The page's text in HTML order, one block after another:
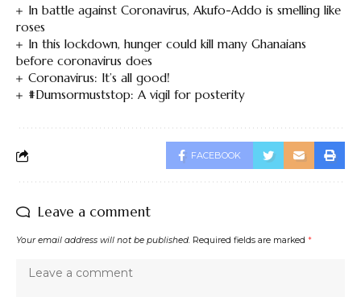
In battle against Coronavirus, Akufo-Addo is smelling like
roses
In this lockdown, hunger could kill many Ghanaians
before coronavirus does
Coronavirus: It’s all good!
#Dumsormuststop: A vigil for posterity
FACEBOOK
Leave a comment
Your email address will not be published. Required fields are marked *